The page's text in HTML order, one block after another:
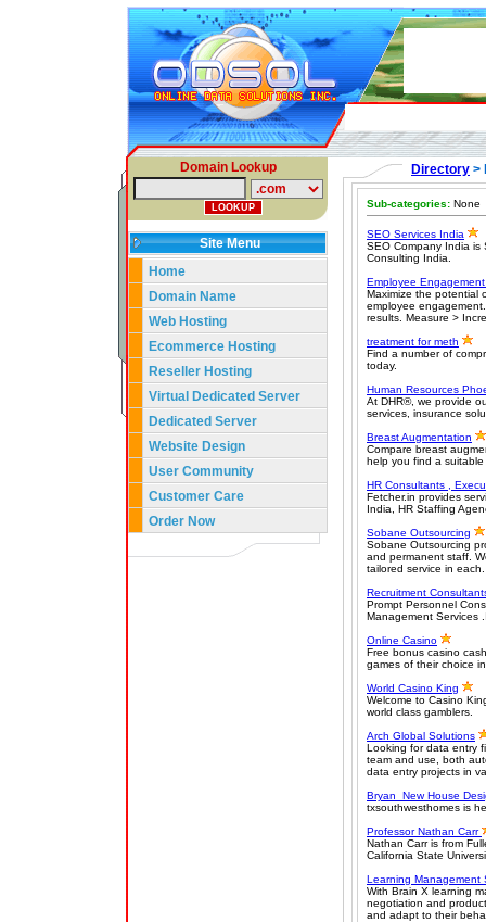
Domain Lookup
Site Menu
Home
Domain Name
Web Hosting
Ecommerce Hosting
Reseller Hosting
Virtual Dedicated Server
Dedicated Server
Website Design
User Community
Customer Care
Order Now
Directory >
Sub-categories: None
SEO Services India
SEO Company India is
Consulting India.
Employee
Maximize the potential
employee
results. Measure >
treatment for meth
Find a number of
today.
Human Resources
At DHR®, we provide
services, insurance
Breast Augmentation
Compare breast
help you find a
HR Consultants ,
Fetcher.in provides
India, HR Staffing
Sobane Outsourcing
Sobane Outsourcing
and permanent staff.
tailored service in each.
Recruitment
Prompt Personnel
Management Services
Online Casino
Free bonus casino
games of their choice
World Casino King
Welcome to Casino
world class gamblers.
Arch Global Solutions
Looking for data entry
team and use, both
data entry projects in
Bryan New House
txsouthwesthomes is
Professor Nathan Carr
Nathan Carr is from
California State
Learning Management
With Brain X learning
negotiation and
and adapt to their